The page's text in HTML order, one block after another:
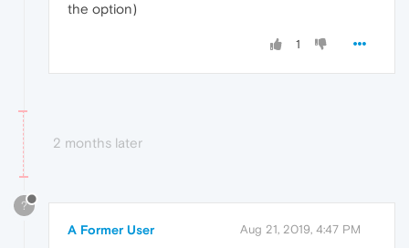
the option)
1
2 months later
?
A Former User Aug 21, 2019, 4:47 PM